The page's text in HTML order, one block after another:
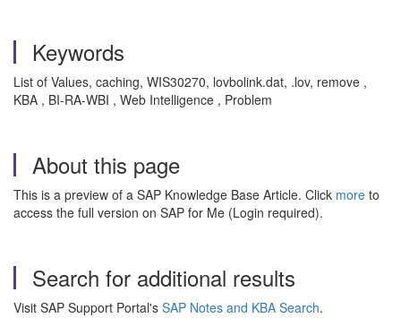
Keywords
List of Values, caching, WIS30270, lovbolink.dat, .lov, remove ,
KBA , BI-RA-WBI , Web Intelligence , Problem
About this page
This is a preview of a SAP Knowledge Base Article. Click more to
access the full version on SAP for Me (Login required).
Search for additional results
Visit SAP Support Portal's SAP Notes and KBA Search.